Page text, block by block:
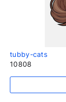
tubby-cats
10808